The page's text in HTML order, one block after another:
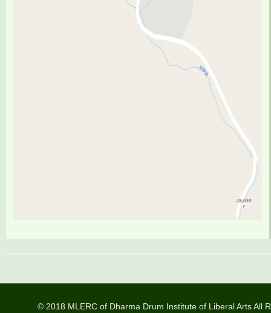
© 2018 MLERC of Dharma Drum Institute of Liberal Arts All